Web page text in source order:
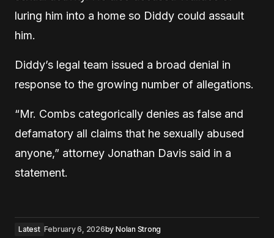
luring him into a home so Diddy could assault
him.
Diddy’s legal team issued a broad denial in
response to the growing number of allegations.
“Mr. Combs categorically denies as false and
defamatory all claims that he sexually abused
anyone,” attorney Jonathan Davis said in a
statement.
Latest February 6, 2026by Nolan Strong